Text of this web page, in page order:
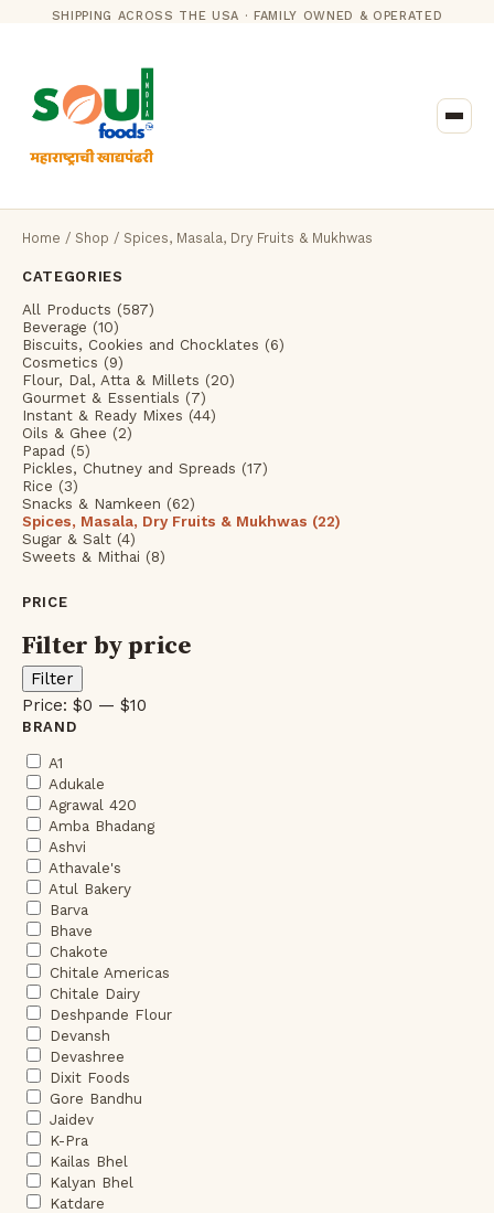
SHIPPING ACROSS THE USA · FAMILY OWNED & OPERATED
Home / Shop / Spices, Masala, Dry Fruits & Mukhwas
CATEGORIES
All Products (587)
Beverage (10)
Biscuits, Cookies and Chocklates (6)
Cosmetics (9)
Flour, Dal, Atta & Millets (20)
Gourmet & Essentials (7)
Instant & Ready Mixes (44)
Oils & Ghee (2)
Papad (5)
Pickles, Chutney and Spreads (17)
Rice (3)
Snacks & Namkeen (62)
Spices, Masala, Dry Fruits & Mukhwas (22)
Sugar & Salt (4)
Sweets & Mithai (8)
PRICE
Filter by price
Min
price
Max
price
Filter
Price: $0 — $10
BRAND
A1
Adukale
Agrawal 420
Amba Bhadang
Ashvi
Athavale's
Atul Bakery
Barva
Bhave
Chakote
Chitale Americas
Chitale Dairy
Deshpande Flour
Devansh
Devashree
Dixit Foods
Gore Bandhu
Jaidev
K-Pra
Kailas Bhel
Kalyan Bhel
Katdare